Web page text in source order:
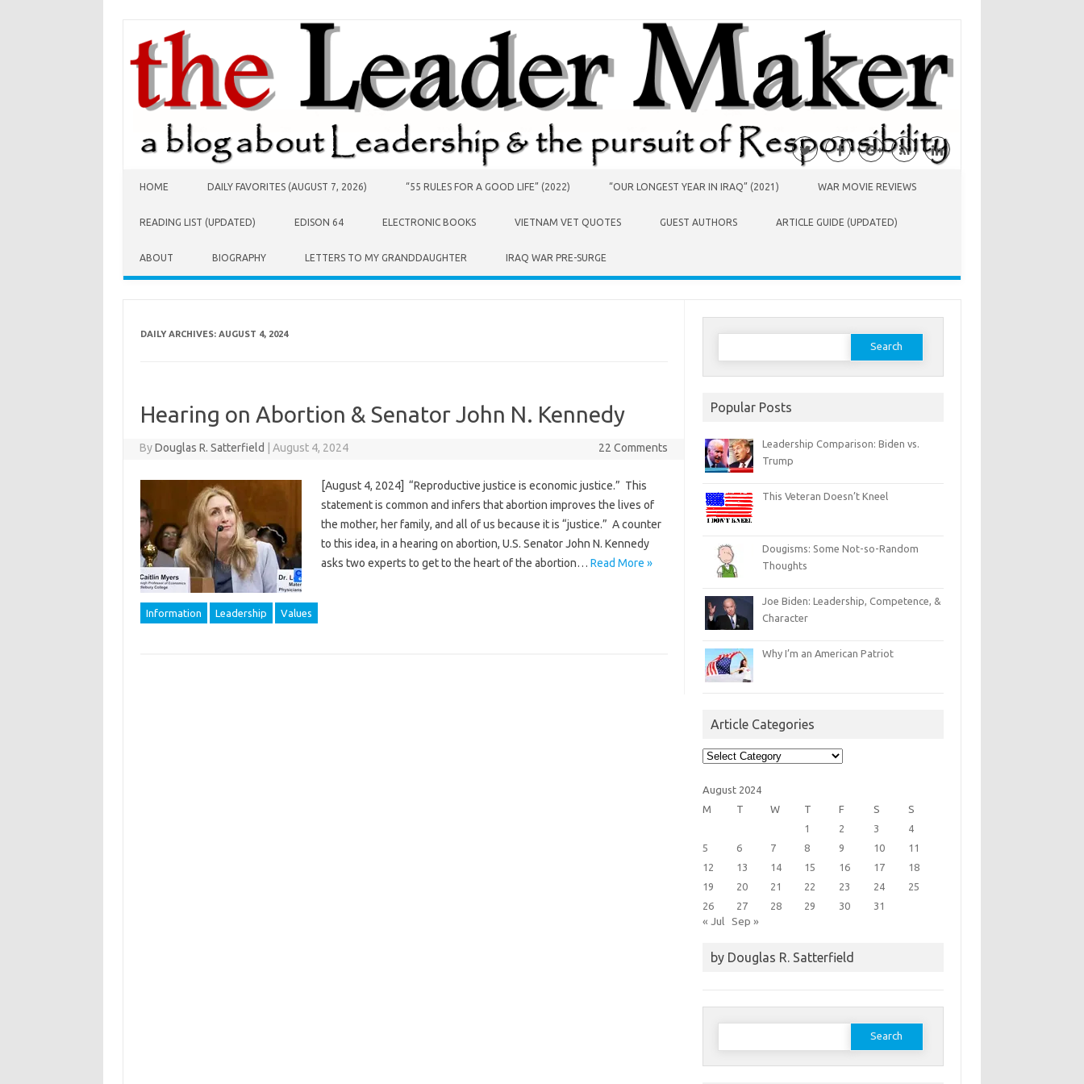
HOME DAILY FAVORITES (AUGUST 7, 2026) “55 RULES FOR A GOOD LIFE” (2022) “OUR LONGEST YEAR IN IRAQ” (2021) WAR MOVIE REVIEWS
READING LIST (UPDATED) EDISON 64 ELECTRONIC BOOKS VIETNAM VET QUOTES GUEST AUTHORS ARTICLE GUIDE (UPDATED)
ABOUT BIOGRAPHY LETTERS TO MY GRANDDAUGHTER IRAQ WAR PRE-SURGE
DAILY ARCHIVES: AUGUST 4, 2024
Hearing on Abortion & Senator John N. Kennedy
ByDouglas R. Satterfield August 4, 2024 22 Comments
[August 4, 2024] “Reproductive justice is economic justice.” This
statement is common and infers that abortion improves the lives of
the mother, her family, and all of us because it is “justice.” A counter
to this idea, in a hearing on abortion, U.S. Senator John N. Kennedy
asks two experts to get to the heart of the abortion… Read More »
Information Leadership Values
Search
Popular Posts
Leadership Comparison: Biden vs.
Trump
This Veteran Doesn’t Kneel
Dougisms: Some Not-so-Random
Thoughts
Joe Biden: Leadership, Competence, &
Character
Why I’m an American Patriot
Article Categories
Article
Categories
August 2024
M
T W T F S
S
1
2 3
4
5
6 7 8 9 10
11
12
13 14 15 16 17
18
19
20 21 22 23 24
25
26
27 28 29 30 31
« Jul Sep »
by Douglas R. Satterfield
Search